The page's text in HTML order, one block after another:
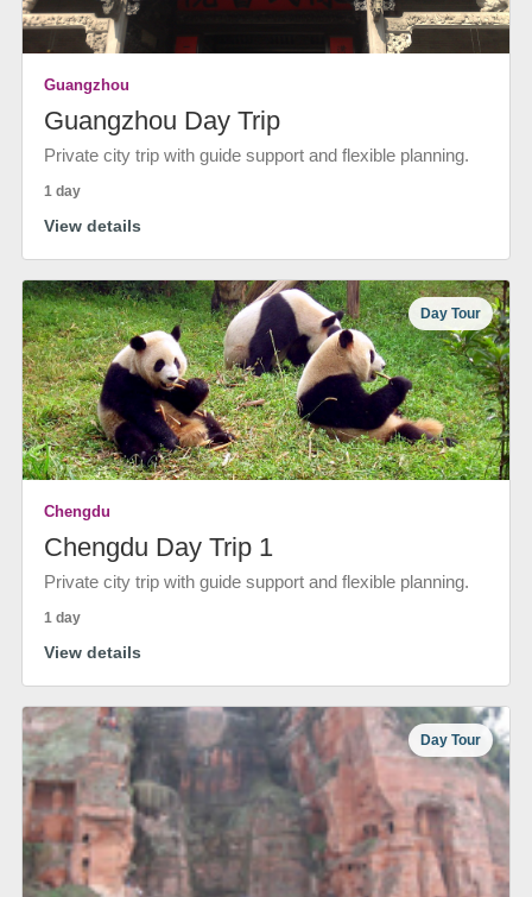
Guangzhou
Guangzhou Day Trip
Private city trip with guide support and flexible planning.
1 day
View details
Day Tour
Chengdu
Chengdu Day Trip 1
Private city trip with guide support and flexible planning.
1 day
View details
Day Tour